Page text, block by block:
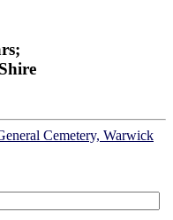
Cemetery, Warwick